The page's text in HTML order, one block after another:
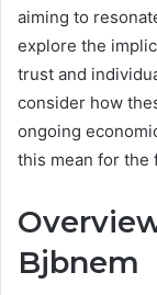
aiming to
explore the
trust and
consider how
ongoing
this mean for the
Bjbnem